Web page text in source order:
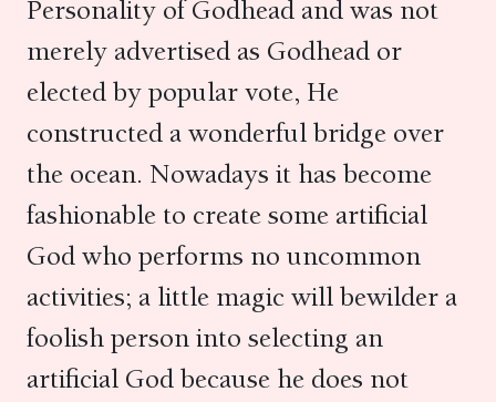
Personality of Godhead and was not
merely advertised as Godhead or
elected by popular vote, He
constructed a wonderful bridge over
the ocean. Nowadays it has become
fashionable to create some artificial
God who performs no uncommon
activities; a little magic will bewilder a
foolish person into selecting an
artificial God because he does not